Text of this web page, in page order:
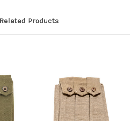
Related Products